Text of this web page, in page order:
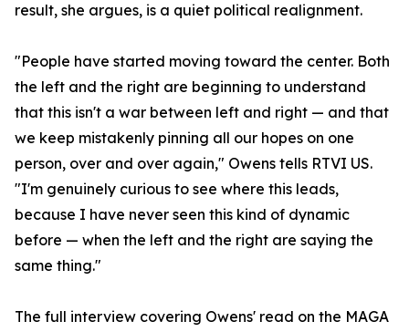
result, she argues, is a quiet political realignment.
"People have started moving toward the center. Both
the left and the right are beginning to understand
that this isn't a war between left and right — and that
we keep mistakenly pinning all our hopes on one
person, over and over again," Owens tells RTVI US.
"I'm genuinely curious to see where this leads,
because I have never seen this kind of dynamic
before — when the left and the right are saying the
same thing."
The full interview covering Owens' read on the MAGA